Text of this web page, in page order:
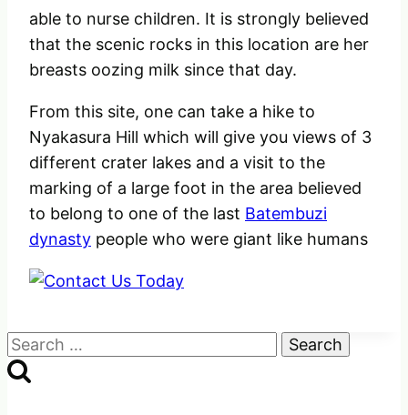
able to nurse children. It is strongly believed
that the scenic rocks in this location are her
breasts oozing milk since that day.
From this site, one can take a hike to
Nyakasura Hill which will give you views of 3
different crater lakes and a visit to the
marking of a large foot in the area believed
to belong to one of the last Batembuzi
dynasty people who were giant like humans
Search
for: